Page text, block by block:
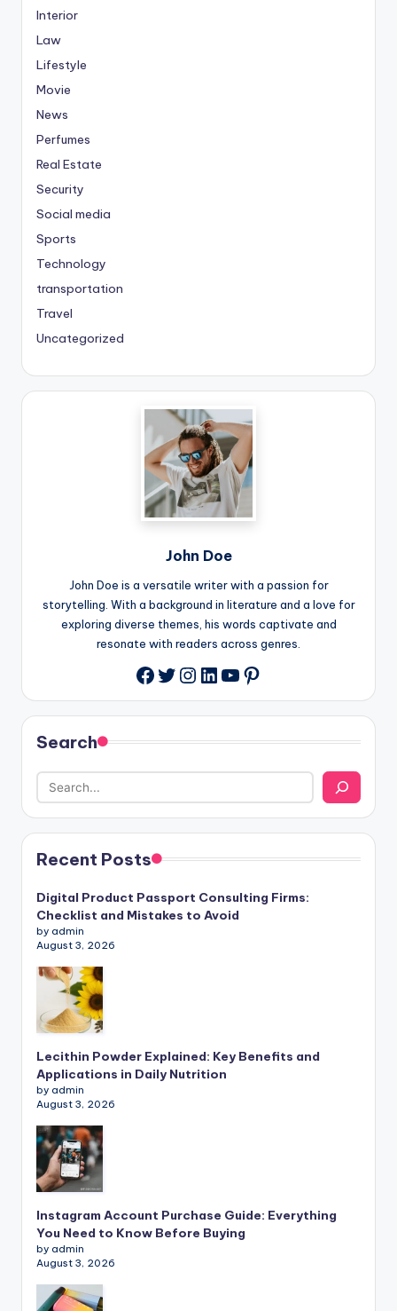
Interior
Law
Lifestyle
Movie
News
Perfumes
Real Estate
Security
Social media
Sports
Technology
transportation
Travel
Uncategorized
John Doe
John Doe is a versatile writer with a passion for
storytelling. With a background in literature and a love for
exploring diverse themes, his words captivate and
resonate with readers across genres.
Facebook
Twitter
Instagram
LinkedIn
YouTube
Pinterest
Search
Recent Posts
Digital Product Passport Consulting Firms:
Checklist and Mistakes to Avoid
by admin
August 3, 2026
Lecithin Powder Explained: Key Benefits and
Applications in Daily Nutrition
by admin
August 3, 2026
Instagram Account Purchase Guide: Everything
You Need to Know Before Buying
by admin
August 3, 2026